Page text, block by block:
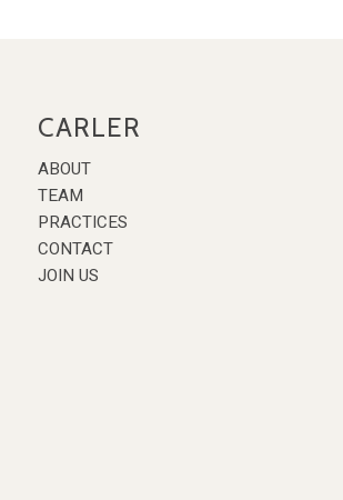
CARLER
ABOUT
TEAM
PRACTICES
CONTACT
JOIN US